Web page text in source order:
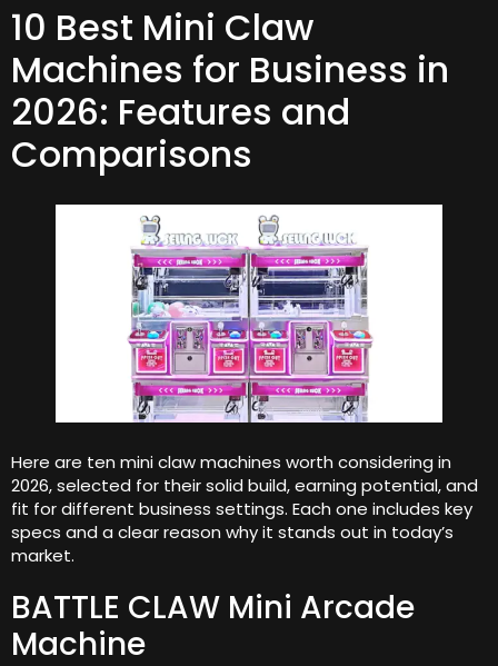
10 Best Mini Claw
Machines for Business in
2026: Features and
Comparisons
Here are ten mini claw machines worth considering in
2026, selected for their solid build, earning potential, and
fit for different business settings. Each one includes key
specs and a clear reason why it stands out in today’s
market.
BATTLE CLAW Mini Arcade
Machine